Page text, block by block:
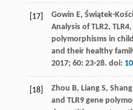
[17] Gowin E, Świątek-
Analysis of TLR2,
polymorphisms in
and their healthy
2017; 60: 23-28. doi:
[18] Zhou B, Liang S, Shang
and TLR9 gene